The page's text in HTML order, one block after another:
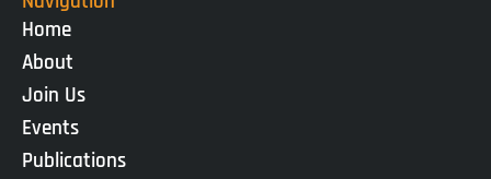
Home
About
Join Us
Events
Publications